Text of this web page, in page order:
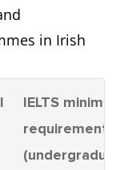
in Irish
IELTS minimum
requirement